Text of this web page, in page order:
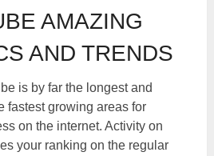
AMAZING
AND TRENDS
is by far the longest and
fastest growing areas for
on the internet. Activity on
your ranking on the regular